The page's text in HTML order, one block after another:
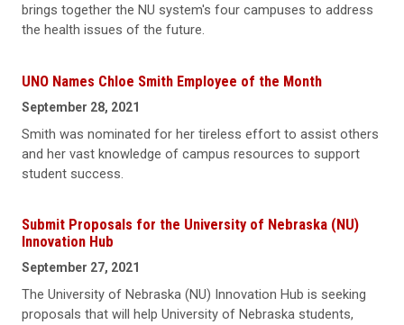
brings together the NU system's four campuses to address
the health issues of the future.
UNO Names Chloe Smith Employee of the Month
September 28, 2021
Smith was nominated for her tireless effort to assist others
and her vast knowledge of campus resources to support
student success.
Submit Proposals for the University of Nebraska (NU)
Innovation Hub
September 27, 2021
The University of Nebraska (NU) Innovation Hub is seeking
proposals that will help University of Nebraska students,